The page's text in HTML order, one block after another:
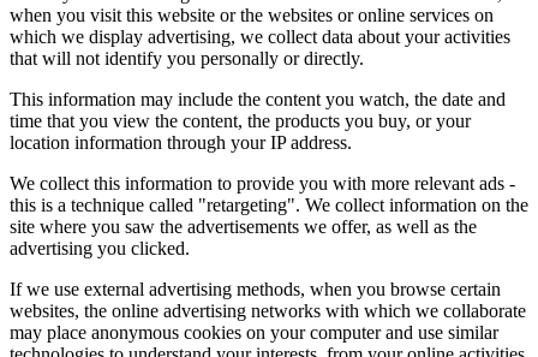
when you visit this website or the websites or online services on
which we display advertising, we collect data about your activities
that will not identify you personally or directly.
This information may include the content you watch, the date and
time that you view the content, the products you buy, or your
location information through your IP address.
We collect this information to provide you with more relevant ads -
this is a technique called "retargeting". We collect information on the
site where you saw the advertisements we offer, as well as the
advertising you clicked.
If we use external advertising methods, when you browse certain
websites, the online advertising networks with which we collaborate
may place anonymous cookies on your computer and use similar